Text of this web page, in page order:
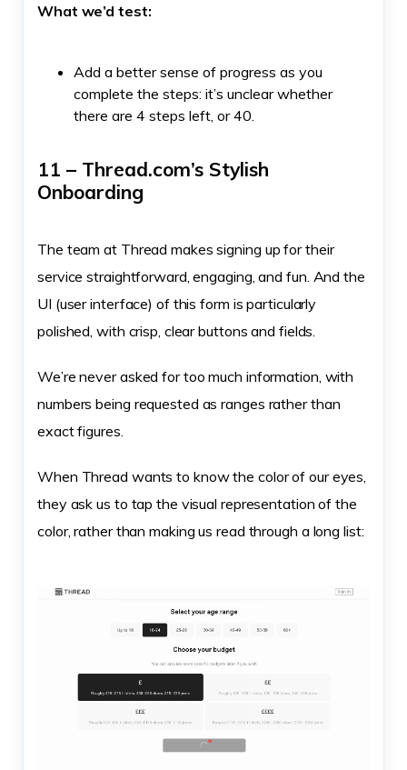
What we’d test:
Add a better sense of progress as you
complete the steps: it’s unclear whether
there are 4 steps left, or 40.
11 – Thread.com’s Stylish
Onboarding
The team at Thread makes signing up for their
service straightforward, engaging, and fun. And the
UI (user interface) of this form is particularly
polished, with crisp, clear buttons and fields.
We’re never asked for too much information, with
numbers being requested as ranges rather than
exact figures.
When Thread wants to know the color of our eyes,
they ask us to tap the visual representation of the
color, rather than making us read through a long list: